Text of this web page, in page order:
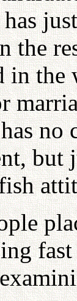
has
the
in the
no
but